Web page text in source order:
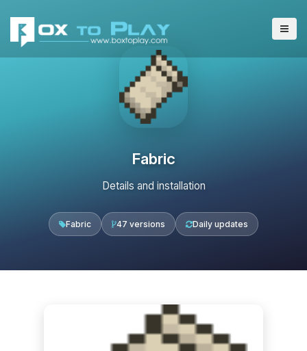
Fabric
Details and installation
Fabric 47 versions Daily updates